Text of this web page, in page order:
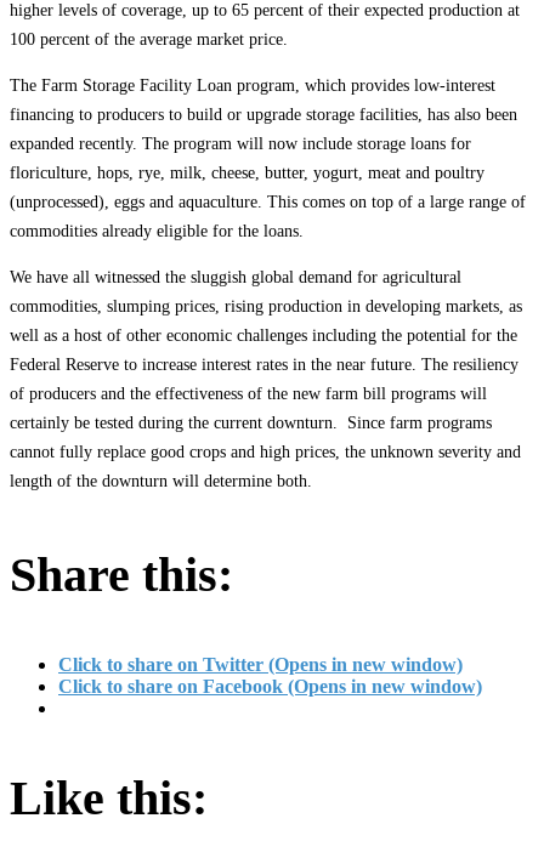
higher levels of coverage, up to 65 percent of their expected production at
100 percent of the average market price.
The Farm Storage Facility Loan program, which provides low-interest
financing to producers to build or upgrade storage facilities, has also been
expanded recently. The program will now include storage loans for
floriculture, hops, rye, milk, cheese, butter, yogurt, meat and poultry
(unprocessed), eggs and aquaculture. This comes on top of a large range of
commodities already eligible for the loans.
We have all witnessed the sluggish global demand for agricultural
commodities, slumping prices, rising production in developing markets, as
well as a host of other economic challenges including the potential for the
Federal Reserve to increase interest rates in the near future. The resiliency
of producers and the effectiveness of the new farm bill programs will
certainly be tested during the current downturn. Since farm programs
cannot fully replace good crops and high prices, the unknown severity and
length of the downturn will determine both.
Share this:
Click to share on Twitter (Opens in new window)
Click to share on Facebook (Opens in new window)
Like this: